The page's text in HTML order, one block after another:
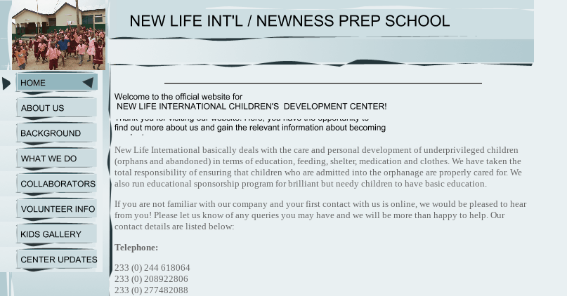
New Life International basically deals with the care and personal development of underprivileged children
(orphans and abandoned) in terms of education, feeding, shelter, medication and clothes. We have taken the
total responsibility of ensuring that children who are admitted into the orphanage are properly cared for. We
also run educational sponsorship program for brilliant but needy children to have basic education.
If you are not familiar with our company and your first contact with us is online, we would be pleased to hear
from you! Please let us know of any queries you may have and we will be more than happy to help. Our
contact details are listed below:
Telephone:
233 (0) 244 618064
233 (0) 208922806
233 (0) 277482088